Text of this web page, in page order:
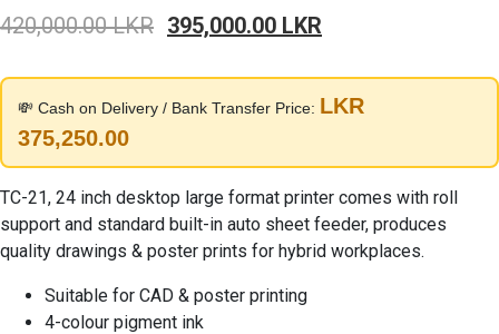
420,000.00LKR Original
395,000.00 LKR
is:
💸 Cash on Delivery / Bank Transfer Price: LKR
375,250.00
TC-21, 24 inch desktop large format printer comes with roll
support and standard built-in auto sheet feeder, produces
quality drawings & poster prints for hybrid workplaces.
Suitable for CAD & poster printing
4-colour pigment ink